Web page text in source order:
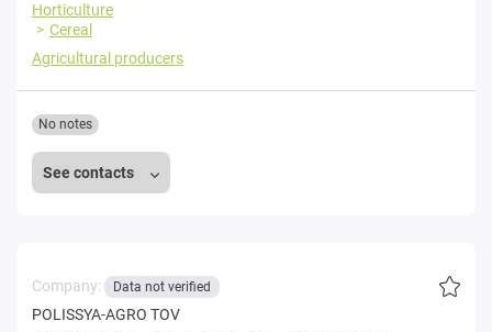
Horticulture
Cereal
Agricultural producers
See contacts
No notes
Company: Data not verified
POLISSYA-AGRO TOV